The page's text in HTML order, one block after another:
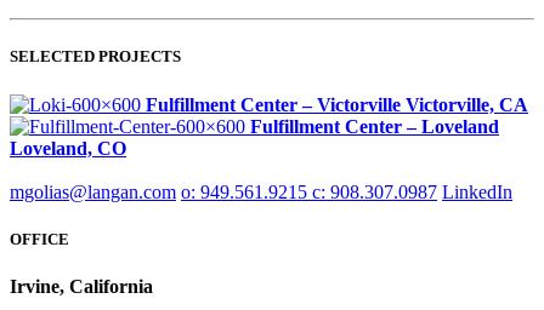
SELECTED PROJECTS
Fulfillment Center – Victorville Victorville, CA
Fulfillment Center – Loveland
Loveland, CO
mgolias@langan.com o: 949.561.9215 c: 908.307.0987 LinkedIn
OFFICE
Irvine, California